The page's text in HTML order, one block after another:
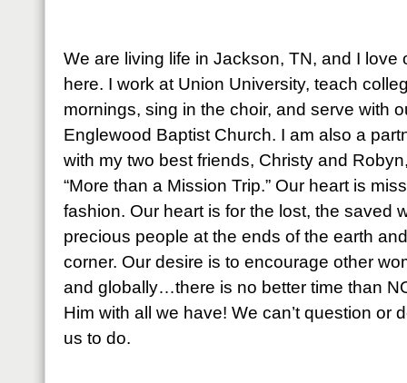
We are living life in Jackson, TN, and I love
here. I work at Union University, teach
mornings, sing in the choir, and serve with
Englewood Baptist Church. I am also a
with my two best friends, Christy and
“More than a Mission Trip.” Our heart is
fashion. Our heart is for the lost, the saved
precious people at the ends of the earth
corner. Our desire is to encourage other
and globally…there is no better time than
Him with all we have! We can’t question or
us to do.